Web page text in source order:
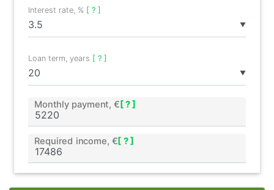
▼
Interest rate, % [ ? ]
▼
Loan term, years [ ? ]
Monthly payment, € [ ? ]
Required income, €[ ? ]